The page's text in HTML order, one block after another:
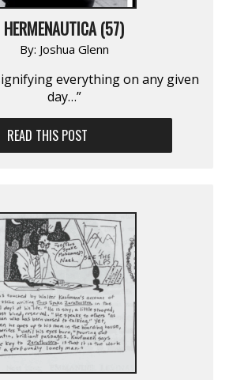
HERMENAUTICA (57)
By: Joshua Glenn
everything on any given
day…”
READ THIS POST